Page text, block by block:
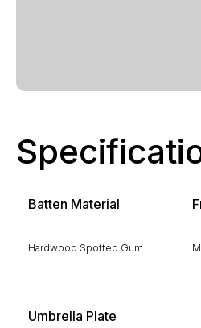
Batten Material
Hardwood Spotted Gum
Umbrella Plate